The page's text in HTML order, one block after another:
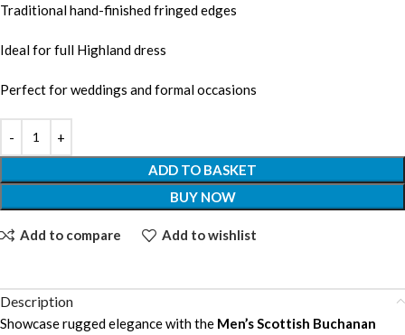
Traditional hand-finished fringed edges
Ideal for full Highland dress
Perfect for weddings and formal occasions
ADD TO BASKET
BUY NOW
Add to compare Add to wishlist
Description
Showcase rugged elegance with the Men’s Scottish Buchanan